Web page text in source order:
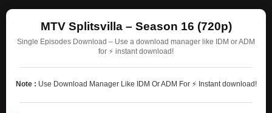
MTV Splitsvilla – Season 16 (720p)
Single Episodes Download – Use a download manager like IDM or ADM
for ⚡ instant download!
Note : Use Download Manager Like IDM Or ADM For ⚡ Instant download!